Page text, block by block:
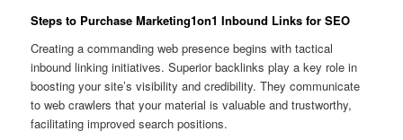
Steps to Purchase Marketing1on1 Inbound Links for SEO
Creating a commanding web presence begins with tactical
inbound linking initiatives. Superior backlinks play a key role in
boosting your site’s visibility and credibility. They communicate
to web crawlers that your material is valuable and trustworthy,
facilitating improved search positions.